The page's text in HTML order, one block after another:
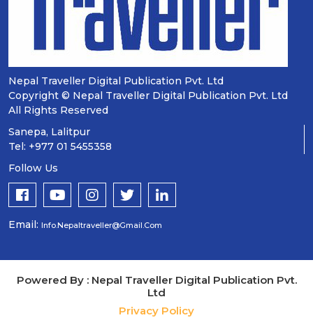
Nepal Traveller Digital Publication Pvt. Ltd
Copyright © Nepal Traveller Digital Publication Pvt. Ltd
All Rights Reserved
Sanepa, Lalitpur
Tel: +977 01 5455358
Follow Us
Email: Info.nepaltraveller@gmail.com
Powered By : Nepal Traveller Digital Publication Pvt.
Ltd
Privacy Policy